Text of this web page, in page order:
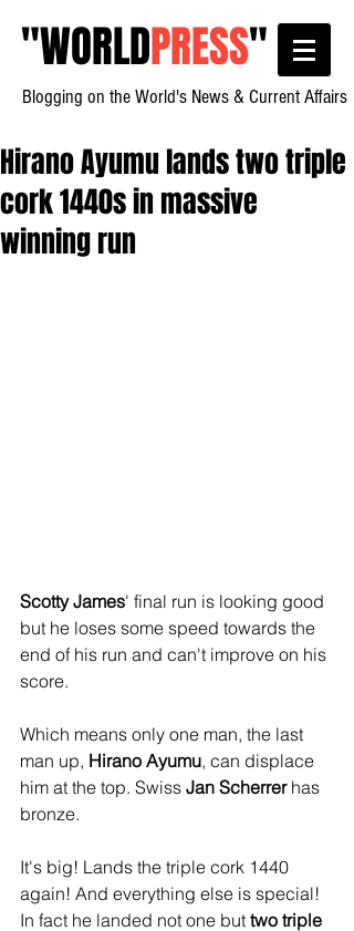
"WORLDPRESS"
Blogging on the World's News & Current Affairs
Hirano Ayumu lands two triple
cork 1440s in massive
winning run
Scotty James' final run is looking good
but he loses some speed towards the
end of his run and can't improve on his
score.
Which means only one man, the last
man up, Hirano Ayumu, can displace
him at the top. Swiss Jan Scherrer has
bronze.
It's big! Lands the triple cork 1440
again! And everything else is special!
In fact he landed not one but two triple